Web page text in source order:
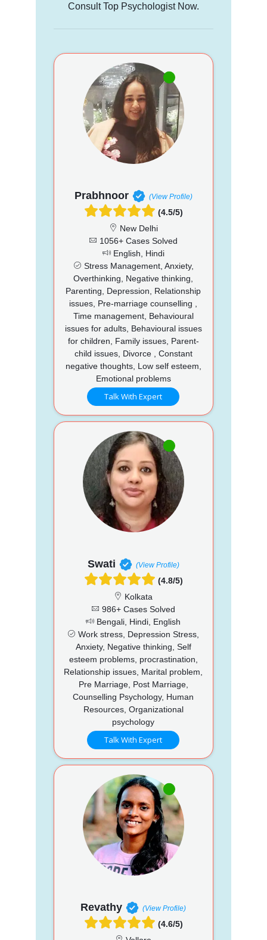
Consult Top Psychologist Now.
Prabhnoor (View Profile)
(4.5/5)
New Delhi
1056+ Cases Solved
English, Hindi
Stress Management, Anxiety,
Overthinking, Negative thinking,
Parenting, Depression, Relationship
issues, Pre-marriage counselling ,
Time management, Behavioural
issues for adults, Behavioural issues
for children, Family issues, Parent-
child issues, Divorce , Constant
negative thoughts, Low self esteem,
Emotional problems
Talk With Expert
Swati (View Profile)
(4.8/5)
Kolkata
986+ Cases Solved
Bengali, Hindi, English
Work stress, Depression Stress,
Anxiety, Negative thinking, Self
esteem problems, procrastination,
Relationship issues, Marital problem,
Pre Marriage, Post Marriage,
Counselling Psychology, Human
Resources, Organizational
psychology
Talk With Expert
Revathy (View Profile)
(4.6/5)